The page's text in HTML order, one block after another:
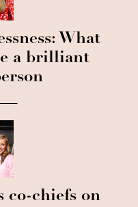
What
a brilliant
co-chiefs on